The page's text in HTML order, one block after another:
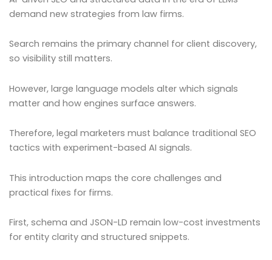
demand new strategies from law firms.
Search remains the primary channel for client discovery,
so visibility still matters.
However, large language models alter which signals
matter and how engines surface answers.
Therefore, legal marketers must balance traditional SEO
tactics with experiment-based AI signals.
This introduction maps the core challenges and
practical fixes for firms.
First, schema and JSON-LD remain low-cost investments
for entity clarity and structured snippets.